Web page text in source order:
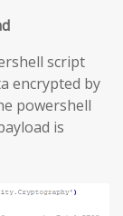
script
encrypted by
powershell
is